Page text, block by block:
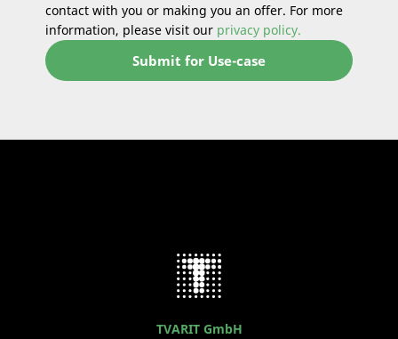
contact with you or making you an offer. For more
information, please visit our privacy policy.
TVARIT GmbH